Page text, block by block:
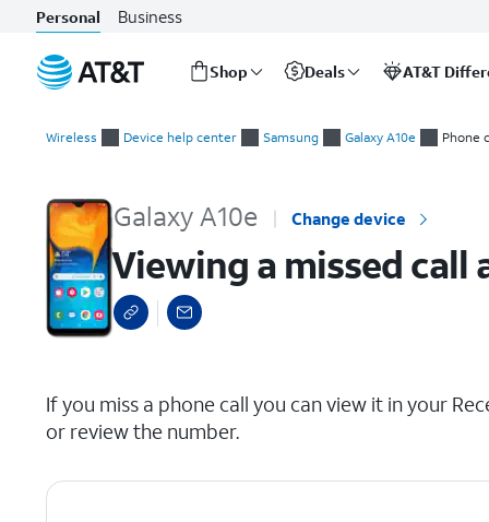
Personal Business
Shop Deals AT&T
Wireless Device help center Samsung Galaxy A10e Phone
Galaxy A10e Change device
Viewing a missed call
If you miss a phone call you can view it in your
or review the number.